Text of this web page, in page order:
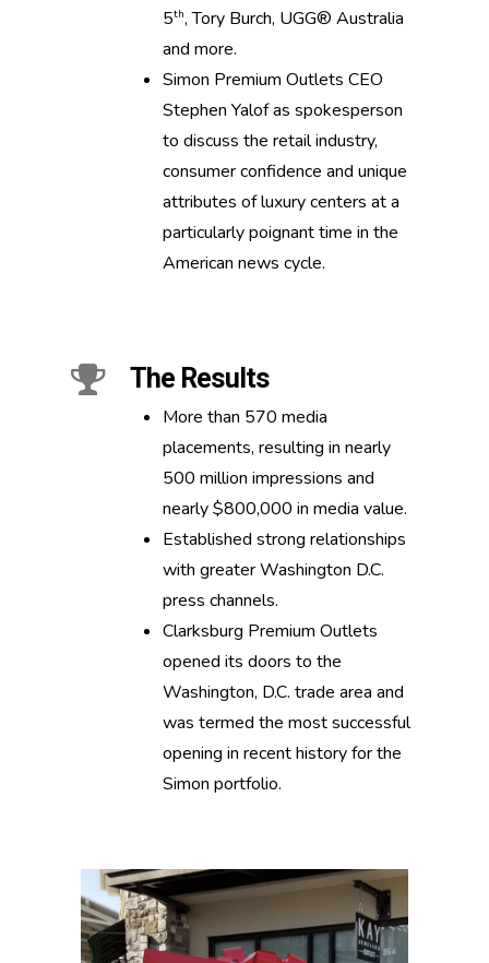
5th, Tory Burch, UGG® Australia
and more.
Simon Premium Outlets CEO
Stephen Yalof as spokesperson
to discuss the retail industry,
consumer confidence and unique
attributes of luxury centers at a
particularly poignant time in the
American news cycle.
The Results
More than 570 media
placements, resulting in nearly
500 million impressions and
nearly $800,000 in media value.
Established strong relationships
with greater Washington D.C.
press channels.
Clarksburg Premium Outlets
opened its doors to the
Washington, D.C. trade area and
was termed the most successful
opening in recent history for the
Simon portfolio.